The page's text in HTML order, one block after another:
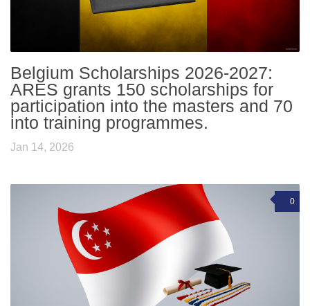
Belgium Scholarships 2026-2027:
ARES grants 150 scholarships for
participation into the masters and 70
into training programmes.
Jan 14, 2026
0